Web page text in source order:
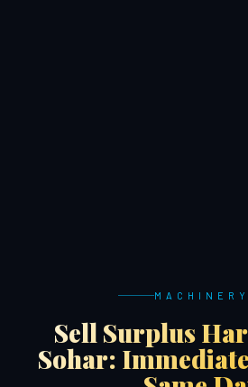
MACHINERY
Sell Surplus
Sohar: